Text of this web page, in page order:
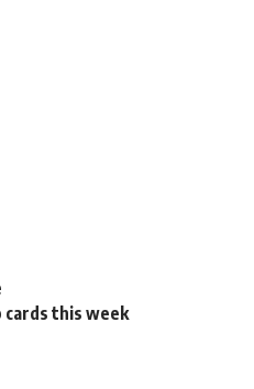
cards this week